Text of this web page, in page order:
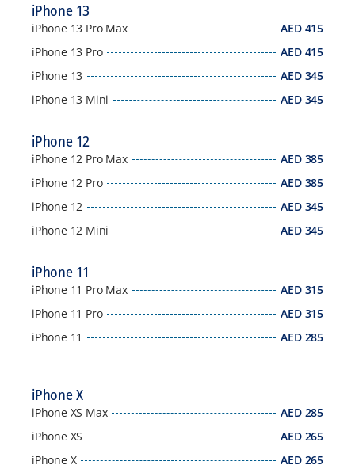
iPhone 13
iPhone 13 Pro Max AED415
iPhone 13 Pro
AED415
iPhone 13
AED345
iPhone 13 Mini
AED345
iPhone 12
iPhone 12 Pro Max AED385
iPhone 12 Pro
AED385
iPhone 12
AED345
iPhone 12 Mini
AED345
iPhone 11
iPhone 11 Pro Max AED315
iPhone 11 Pro
AED315
iPhone 11
AED285
iPhone X
iPhone XS Max AED285
iPhone XS
AED265
iPhone X
AED265